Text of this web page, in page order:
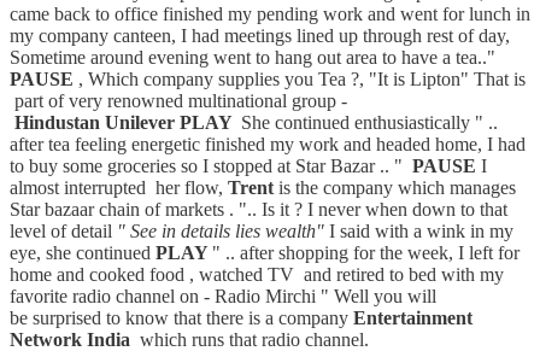
came back to office finished my pending work and went for lunch in
my company canteen, I had meetings lined up through rest of day,
Sometime around evening went to hang out area to have a tea.."
PAUSE , Which company supplies you Tea ?, "It is Lipton" That is
part of very renowned multinational group -
Hindustan Unilever PLAY She continued enthusiastically " ..
after tea feeling energetic finished my work and headed home, I had
to buy some groceries so I stopped at Star Bazar .. " PAUSE I
almost interrupted her flow, Trent is the company which manages
Star bazaar chain of markets . ".. Is it ? I never when down to that
level of detail " See in details lies wealth" I said with a wink in my
eye, she continued PLAY " .. after shopping for the week, I left for
home and cooked food , watched TV and retired to bed with my
favorite radio channel on - Radio Mirchi " Well you will
be surprised to know that there is a company Entertainment
Network India which runs that radio channel.